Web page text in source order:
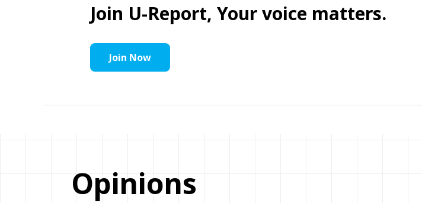
Join U-Report, Your voice matters.
Join Now
Opinions